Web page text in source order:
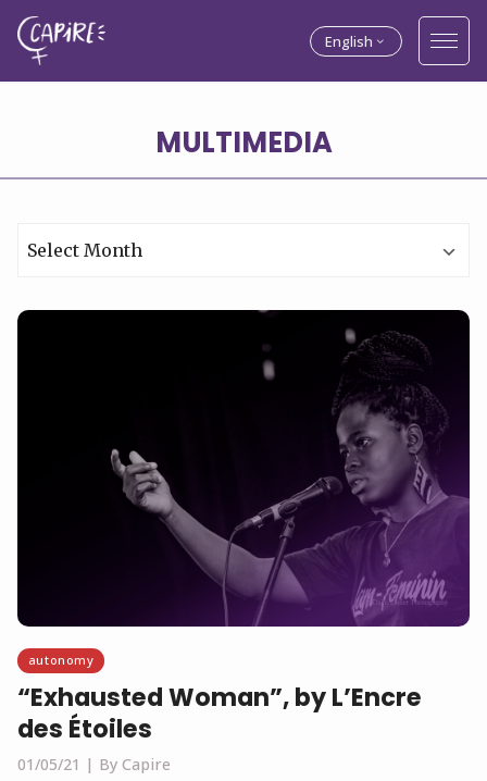
English
MULTIMEDIA
autonomy
“Exhausted Woman”, by L’Encre
des Étoiles
01/05/21 By Capire